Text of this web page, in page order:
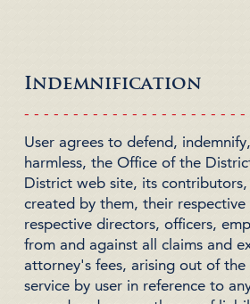
Indemnification
- - - - - - - - - - - - - - - - - - - - - - -
User agrees to defend,
harmless, the Office of the
Districtweb site, its
created by them, their
respective directors, officers,
from and against all claims and
attorney's fees, arising out of the
serviceby user in reference to